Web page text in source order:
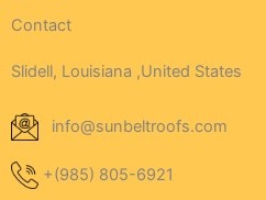
Contact
Slidell, Louisiana ,United States
info@sunbeltroofs.com
+(985) 805-6921